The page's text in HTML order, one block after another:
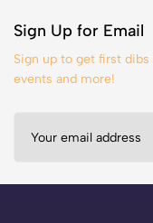
Sign Up for Email
Sign up to get first
events and more!